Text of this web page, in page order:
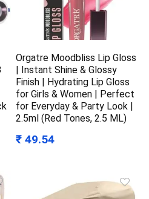
Orgatre Moodbliss Lip Gloss
| Instant Shine & Glossy
Finish | Hydrating Lip Gloss
for Girls & Women | Perfect
for Everyday & Party Look |
2.5ml (Red Tones, 2.5 ML)
₹ 49.54